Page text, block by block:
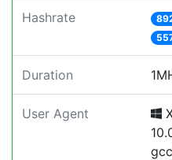
Hashrate
Duration
User Agent